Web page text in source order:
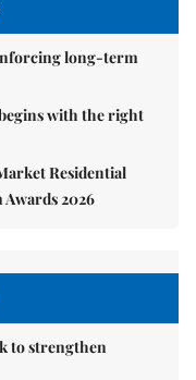
long-term
with the right
Residential
2026
to strengthen